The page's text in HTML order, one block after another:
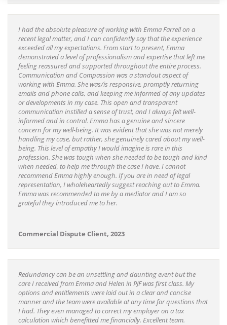
I had the absolute pleasure of working with Emma Farrell on a
recent legal matter, and I can confidently say that the experience
exceeded all my expectations. From start to present, Emma
demonstrated a level of professionalism and expertise that left me
feeling reassured and supported throughout the entire process.
Communication and Compassion was a standout aspect of
working with Emma. She was/is responsive, promptly returning
emails and phone calls, and keeping me informed of any updates
or developments in my case. This open and transparent
communication instilled a sense of trust, and I always felt well-
informed and in control. Emma has a genuine and sincere
concern for my well-being. It was evident that she was not merely
handling my case, but rather, she genuinely cared about my well-
being. This level of empathy I would imagine is rare in this
profession. She was tough when she needed to be tough and kind
when needed, to help me through the case I have. I cannot
recommend Emma highly enough. If you are in need of legal
representation, I wholeheartedly suggest reaching out to Emma.
Emma was recommended to me by a mediator and I am so
grateful they introduced me to her.
Commercial Dispute Client, 2023
Redundancy can be an unsettling and daunting event but the
care I received from Emma and Helen in PJF was first class. My
options and entitlements were laid out in a clear and concise
manner and the team were available at any time for questions that
I had. They even managed to correct my employer on a tax
calculation which benefitted me financially. Excellent team.